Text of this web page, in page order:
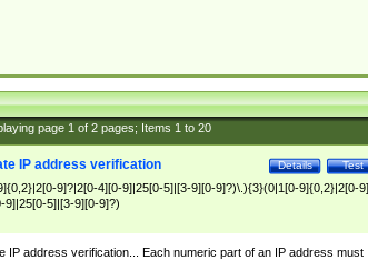
page 1of 2pages; Items 1to 20
Test
Details
IP address verification
9]?|2[0-4][0-9]|25[0-5]|[3-9][0-9]?)\.){3}(0|1[0-9]{0,2}|2[0-
9]|25[0-5]|[3-9][0-9]?)
IP address verification... Each numeric part of an IP address must